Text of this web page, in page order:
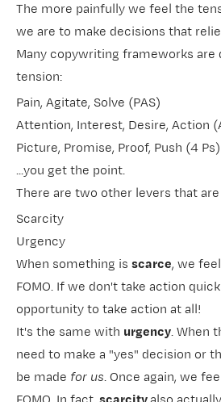
The more painfully we feel the
we are to make decisions that
Many copywriting frameworks are
tension:
Pain, Agitate, Solve (PAS)
Attention, Interest, Desire, Action
Picture, Promise, Proof, Push (4 Ps)
...you get the point.
There are two other levers that
Scarcity
Urgency
When something is scarce, we
FOMO. If we don't take action
opportunity to take action at all!
It's the same with urgency. When
need to make a "yes" decision or
be made for us. Once again, we